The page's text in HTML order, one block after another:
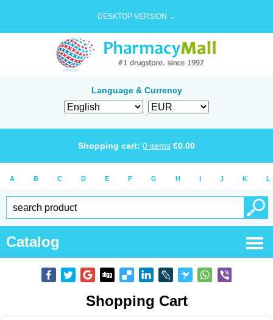
DESKTOP VERSION →
Language & Currency
Shopping cart: 0 items €0.00
A B C D E F G H I J K L
Catalog
Shopping Cart